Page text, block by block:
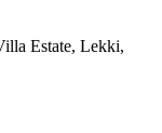
Estate, Lekki,